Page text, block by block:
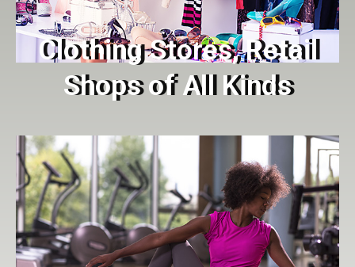
Clothing Stores, Retail
Shops of All Kinds